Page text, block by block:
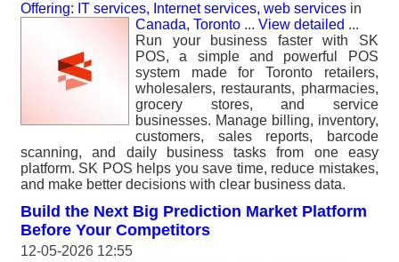
Offering: IT services, Internet services, web services in
Canada, Toronto ... View detailed ...
Run your business faster with SK
POS, a simple and powerful POS
system made for Toronto retailers,
wholesalers, restaurants, pharmacies,
grocery stores, and service
businesses. Manage billing, inventory,
customers, sales reports, barcode
scanning, and daily business tasks from one easy
platform. SK POS helps you save time, reduce mistakes,
and make better decisions with clear business data.
Build the Next Big Prediction Market Platform
Before Your Competitors
12-05-2026 12:55